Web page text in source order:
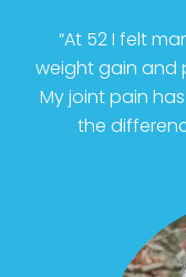
“At 52 I felt
weight gain and
My joint pain
the